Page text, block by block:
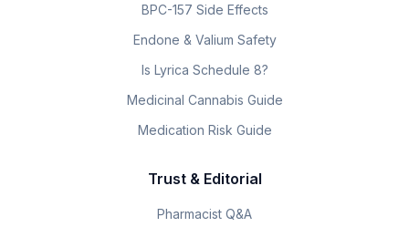
BPC-157 Side Effects
Endone & Valium Safety
Is Lyrica Schedule 8?
Medicinal Cannabis Guide
Medication Risk Guide
Trust & Editorial
Pharmacist Q&A